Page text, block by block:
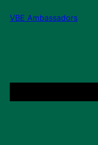
VBE Ambassadors